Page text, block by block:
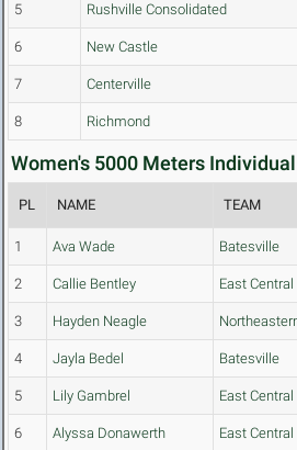
5 Rushville Consolidated
6 New Castle
7 Centerville
8 Richmond
Women's 5000 Meters
PL NAME TEAM
1 Ava Wade Batesville
2 Callie Bentley East Central
3 Hayden Neagle
4 Jayla Bedel Batesville
5 Lily Gambrel East Central
6 Alyssa Donawerth East Central